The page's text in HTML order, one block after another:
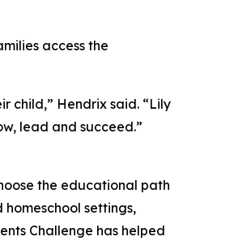
access the
child,” Hendrix said. “Lily
lead and succeed.”
the educational path
settings,
Challenge has helped